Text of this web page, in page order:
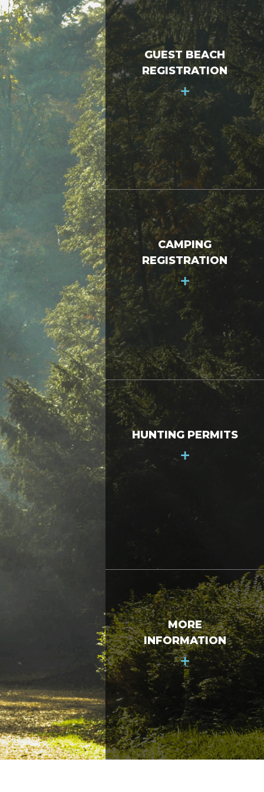
GUEST BEACH
REGISTRATION
+
CAMPING
REGISTRATION
+
HUNTING PERMITS
+
MORE
INFORMATION
+